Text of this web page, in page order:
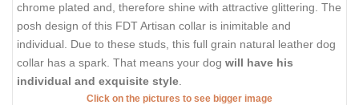
chrome plated and, therefore shine with attractive glittering. The
posh design of this FDT Artisan collar is inimitable and
individual. Due to these studs, this full grain natural leather dog
collar has a spark. That means your dog will have his
individual and exquisite style
Click on the pictures to see bigger image